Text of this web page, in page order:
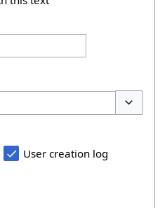
User creation log